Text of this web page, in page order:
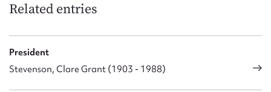
Related entries
President
Stevenson, Clare Grant (1903 - 1988)